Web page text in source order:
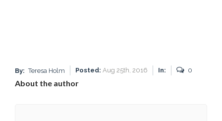
By: Teresa Holm Posted: Aug 25th, 2016 In: 0
About the author